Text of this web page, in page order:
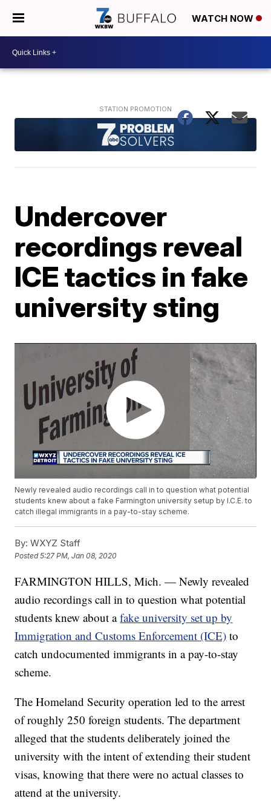
WATCH NOW
Undercover
recordings reveal
ICE tactics in fake
university sting
Newly revealed audio recordings call in to question what potential
students knew about a fake Farmington university setup by I.C.E. to
catch illegal immigrants in a pay-to-stay scheme.
By: WXYZ Staff
Posted5:27 PM, Jan 08, 2020
FARMINGTON HILLS, Mich. — Newly revealed
audio recordings call in to question what potential
students knew about afake university set up by
Immigration and Customs Enforcement (ICE) to
catch undocumented immigrants in a pay-to-stay
scheme.
The Homeland Security operation led to the arrest
of roughly 250 foreign students. The department
alleged that the students deliberately joined the
university with the intent of extending their student
visas, knowing that there were no actual classes to
attend at the university.